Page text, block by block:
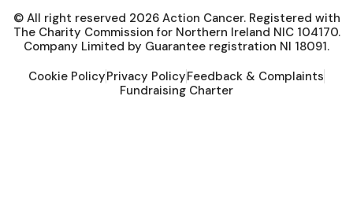
© All right reserved 2026Action Cancer. Registered with
The Charity Commission for Northern Ireland NIC 104170.
Company Limited by Guarantee registration NI 18091.
Cookie PolicyPrivacy PolicyFeedback & Complaints
Fundraising Charter